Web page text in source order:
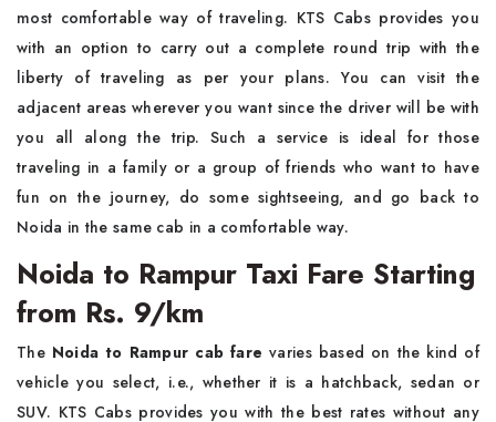
most comfortable way of traveling. KTS Cabs provides you
with an option to carry out a complete round trip with the
liberty of traveling as per your plans. You can visit the
adjacent areas wherever you want since the driver will be with
you all along the trip. Such a service is ideal for those
traveling in a family or a group of friends who want to have
fun on the journey, do some sightseeing, and go back to
Noida in the same cab in a comfortable way. ​‍​‌‍​‍‌​‍​‌‍​‍‌
Noida to Rampur Taxi Fare Starting
from Rs. 9/km
The​‍​‌‍​‍‌​‍​‌‍​‍‌ Noida to Rampur cab fare varies based on the kind of
vehicle you select, i.e., whether it is a hatchback, sedan or
SUV. KTS Cabs provides you with the best rates without any